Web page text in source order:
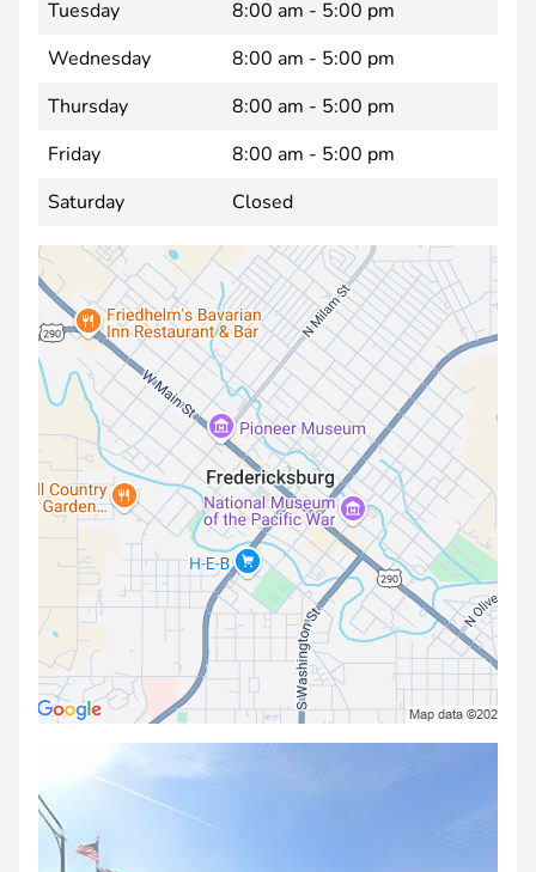
Tuesday
8:00 am - 5:00 pm
Wednesday
8:00 am - 5:00 pm
Thursday
8:00 am - 5:00 pm
Friday
8:00 am - 5:00 pm
Saturday
Closed